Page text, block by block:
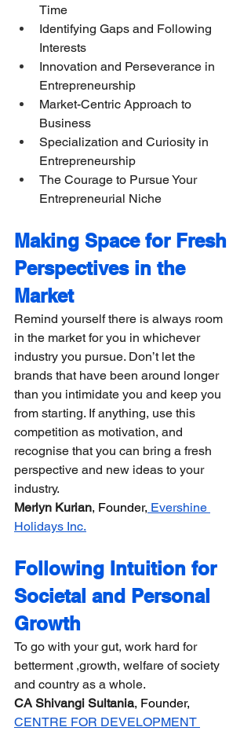
Time
Identifying Gaps and Following
Interests
Innovation and Perseverance in
Entrepreneurship
Market-Centric Approach to
Business
​​Specialization and Curiosity in
Entrepreneurship
The Courage to Pursue Your
Entrepreneurial Niche
Making Space for Fresh
Perspectives in the
Market
Remind yourself there is always room
in the market for you in whichever
industry you pursue. Don’t let the
brands that have been around longer
than you intimidate you and keep you
from starting. If anything, use this
competition as motivation, and
recognise that you can bring a fresh
perspective and new ideas to your
industry.
Merlyn Kurian, Founder, Evershine
Holidays Inc.
Following Intuition for
Societal and Personal
Growth
​​To go with your gut, work hard for
betterment ,growth, welfare of society
and country as a whole.
CA Shivangi Sultania, Founder,
CENTRE FOR DEVELOPMENT